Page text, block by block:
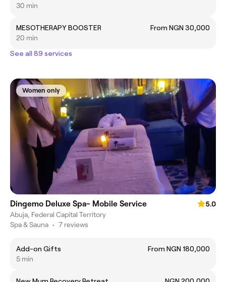
30 min
MESOTHERAPY BOOSTER
From NGN 30,000
20 min
See all 89 services
Women only
Dingemo Deluxe Spa- Mobile Service
5.0
Abuja, Federal Capital Territory
Spa & Sauna • 7 reviews
Add-on Gifts
From NGN 180,000
5 min